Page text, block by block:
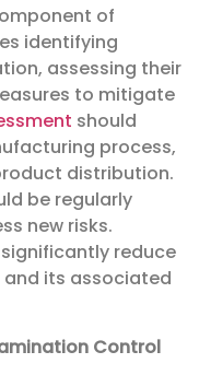
of
identifying
assessing their
to mitigate
should
process,
distribution.
be regularly
new risks.
reduce
its associated
Control